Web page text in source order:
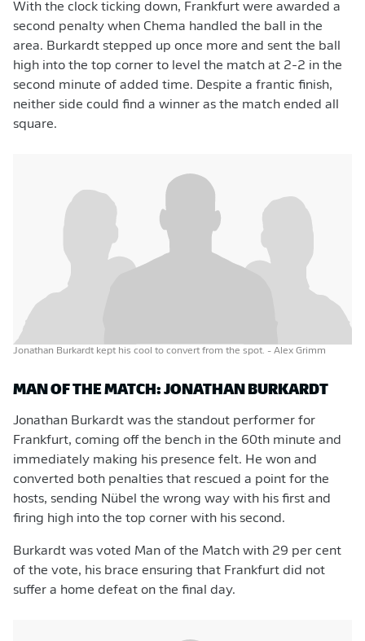
With the clock ticking down, Frankfurt were awarded a
second penalty when Chema handled the ball in the
area. Burkardt stepped up once more and sent the ball
high into the top corner to level the match at 2-2 in the
second minute of added time. Despite a frantic finish,
neither side could find a winner as the match ended all
square.
Jonathan Burkardt kept his cool to convert from the spot. - Alex Grimm
MAN OF THE MATCH: JONATHAN BURKARDT
Jonathan Burkardt was the standout performer for
Frankfurt, coming off the bench in the 60th minute and
immediately making his presence felt. He won and
converted both penalties that rescued a point for the
hosts, sending Nübel the wrong way with his first and
firing high into the top corner with his second.
Burkardt was voted Man of the Match with 29 per cent
of the vote, his brace ensuring that Frankfurt did not
suffer a home defeat on the final day.